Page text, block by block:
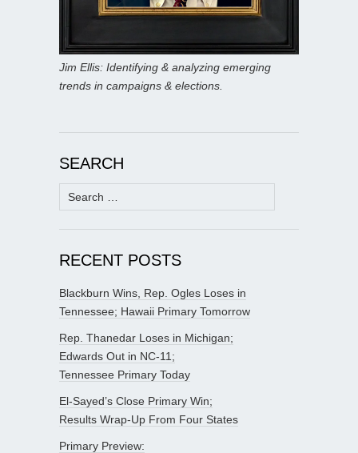
Jim Ellis: Identifying & analyzing emerging
trends in campaigns & elections.
SEARCH
Search
for:
RECENT POSTS
Blackburn Wins, Rep. Ogles Loses in
Tennessee; Hawaii Primary Tomorrow
Rep. Thanedar Loses in Michigan;
Edwards Out in NC-11;
Tennessee Primary Today
El-Sayed’s Close Primary Win;
Results Wrap-Up From Four States
Primary Preview: